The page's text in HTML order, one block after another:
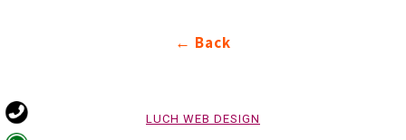
Back ←
LUCH WEB DESIGN